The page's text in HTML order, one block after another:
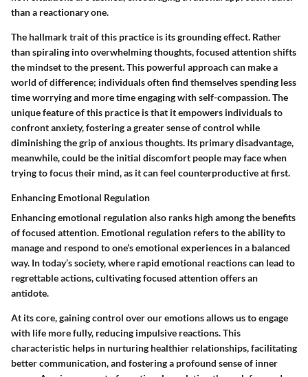
than a reactionary one.
The hallmark trait of this practice is its grounding effect. Rather
than spiraling into overwhelming thoughts, focused attention shifts
the mindset to the present. This powerful approach can make a
world of difference; individuals often find themselves spending less
time worrying and more time engaging with self-compassion. The
unique feature of this practice is that it empowers individuals to
confront anxiety, fostering a greater sense of control while
diminishing the grip of anxious thoughts. Its primary disadvantage,
meanwhile, could be the initial discomfort people may face when
trying to focus their mind, as it can feel counterproductive at first.
Enhancing Emotional Regulation
Enhancing emotional regulation also ranks high among the benefits
of focused attention. Emotional regulation refers to the ability to
manage and respond to one’s emotional experiences in a balanced
way. In today’s society, where rapid emotional reactions can lead to
regrettable actions, cultivating focused attention offers an
antidote.
At its core, gaining control over our emotions allows us to engage
with life more fully, reducing impulsive reactions. This
characteristic helps in nurturing healthier relationships, facilitating
better communication, and fostering a profound sense of inner